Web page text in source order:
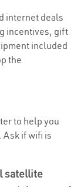
internet deals
incentives, gift
included
the
to help you
Ask if wifi is
satellite